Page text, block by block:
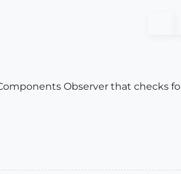
Observer that checks